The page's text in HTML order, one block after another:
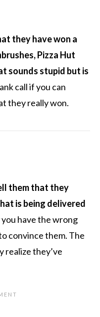
they have won a
Pizza Hut
sounds stupid but is
call if you can
they really won.
them that they
is being delivered
have the wrong
convince them. The
realize they’ve